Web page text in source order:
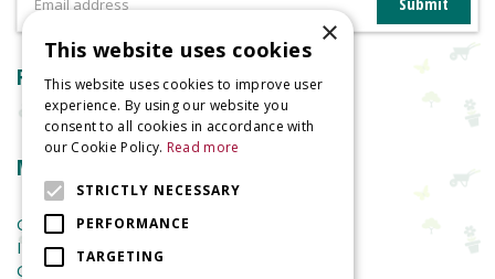
Reviews
More information
Garden Centre
Indoor Plants
Garden Furniture
×
This website uses cookies
This website uses cookies to improve user
experience. By using our website you
consent to all cookies in accordance with
our Cookie Policy. Read more
STRICTLY NECESSARY
PERFORMANCE
TARGETING